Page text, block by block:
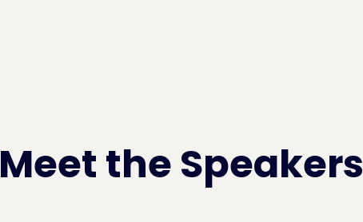
Meet the Speakers